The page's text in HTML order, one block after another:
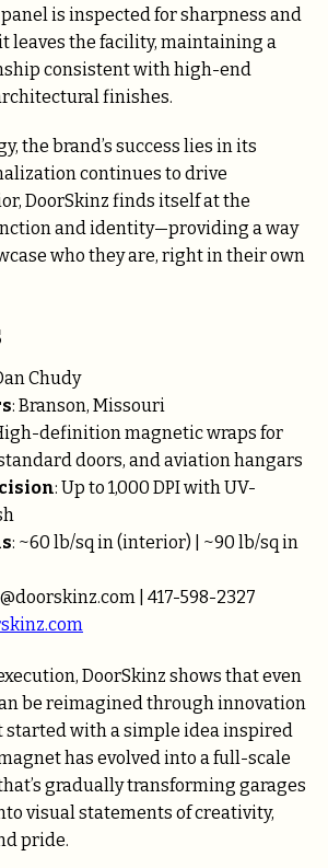
is inspected for sharpness and
leaves the facility, maintaining a
consistent with high-end
finishes.
the brand’s success lies in its
continues to drive
DoorSkinz finds itself at the
and identity—providing a way
who they are, right in their own
Chudy
: Branson, Missouri
definition magnetic wraps for
doors, and aviation hangars
: Up to 1,000 DPI with UV-
: ~60 lb/sq in (interior) | ~90 lb/sq in
| 417-598-2327
DoorSkinz shows that even
be reimagined through innovation
started with a simple idea inspired
has evolved into a full-scale
gradually transforming garages
visual statements of creativity,
pride.